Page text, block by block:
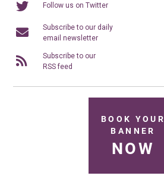
Follow us on Twitter
Subscribe to our daily
email newsletter
Subscribe to our
RSS feed
BOOK YOUR
BANNER
NOW